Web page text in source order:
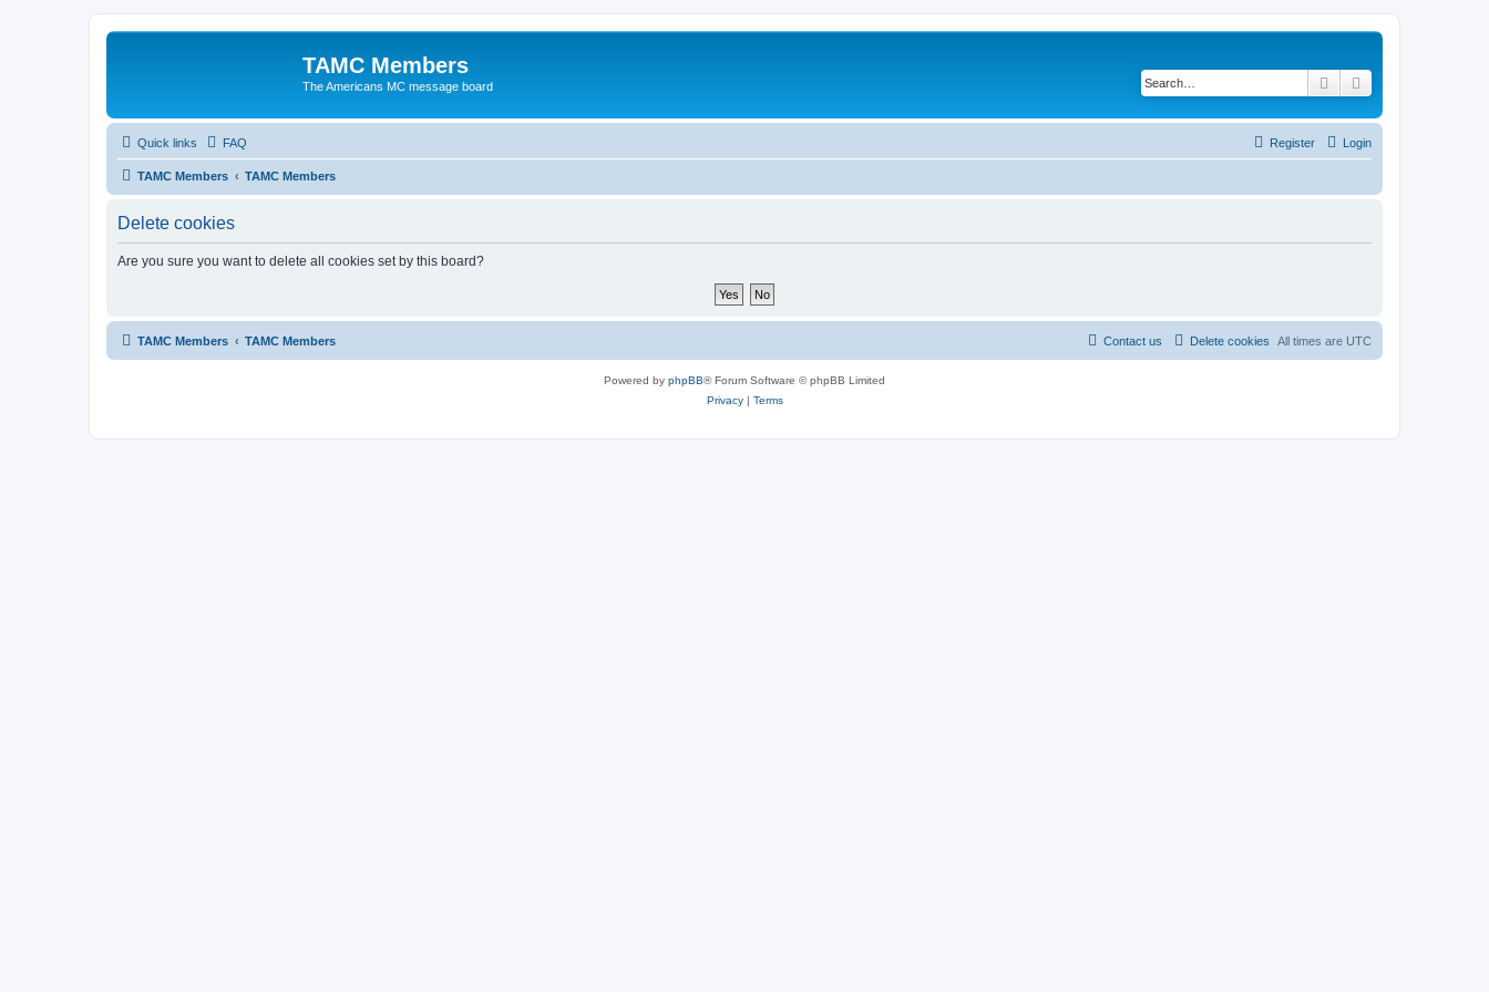
TAMC Members
The Americans MC message board Search
Quick links FAQ Login
Register
TAMC Members TAMC Members
Delete cookies
Are you sure you want to delete all cookies set by this board?
TAMC Members TAMC Members All times are UTC
Delete cookies
Contact us
Powered by phpBB® Forum Software © phpBB Limited
Privacy| Terms